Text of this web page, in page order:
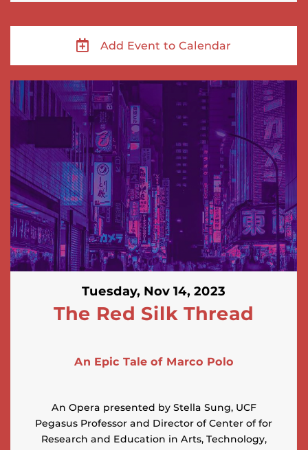
Add Event to Calendar
Tuesday, Nov 14, 2023
The Red Silk Thread
An Epic Tale of Marco Polo
An Opera presented by Stella Sung, UCF
Pegasus Professor and Director of Center of for
Research and Education in Arts, Technology,